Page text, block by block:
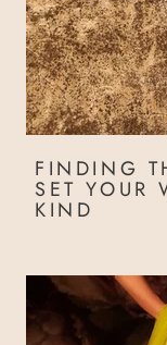
FINDING
SET YOUR
KIND